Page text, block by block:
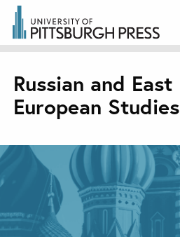
Russian and East
European Studies